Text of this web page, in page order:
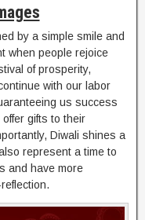
by a simple smile and
when people rejoice
of prosperity,
with our labor
us success
gifts to their
Diwali shines a
represent a time to
and have more